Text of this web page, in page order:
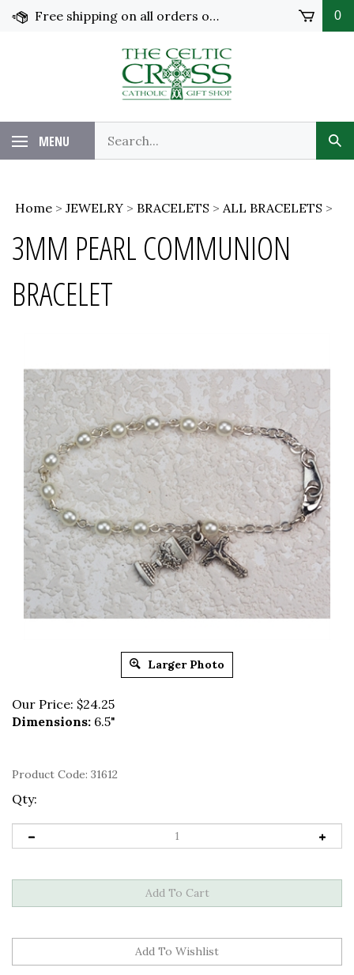
Skip
Free shipping on all orders over $100 in the United States! 0
MENU
Home > JEWELRY > BRACELETS > ALL BRACELETS >
3MM PEARL COMMUNION
BRACELET
Larger Photo
Our Price: $24.25
Dimensions: 6.5"
Product Code: 31612
Qty: